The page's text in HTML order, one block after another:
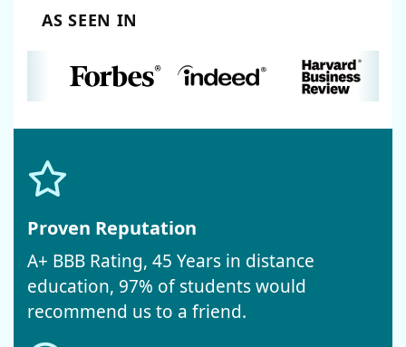
AS SEEN IN
Proven Reputation
A+ BBB Rating, 45 Years in distance
education, 97% of students would
recommend us to a friend.